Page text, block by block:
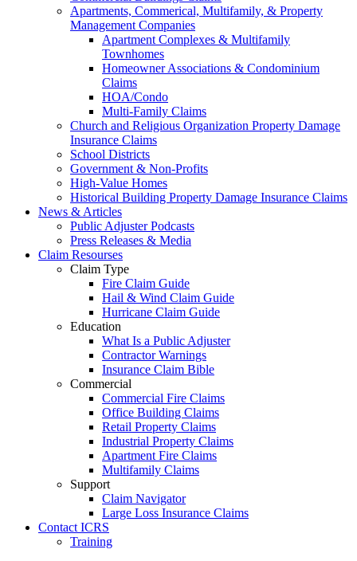
Apartments, Commerical, Multifamily, & Property
Management Companies
Apartment Complexes & Multifamily
Townhomes
Homeowner Associations & Condominium
Claims
HOA/Condo
Multi-Family Claims
Church and Religious Organization Property Damage
Insurance Claims
School Districts
Government & Non-Profits
High-Value Homes
Historical Building Property Damage Insurance Claims
News & Articles
Public Adjuster Podcasts
Press Releases & Media
Claim Resourses
Claim Type
Fire Claim Guide
Hail & Wind Claim Guide
Hurricane Claim Guide
Education
What Is a Public Adjuster
Contractor Warnings
Insurance Claim Bible
Commercial
Commercial Fire Claims
Office Building Claims
Retail Property Claims
Industrial Property Claims
Apartment Fire Claims
Multifamily Claims
Support
Claim Navigator
Large Loss Insurance Claims
Contact ICRS
Training